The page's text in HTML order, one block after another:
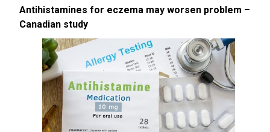
Antihistamines for eczema may worsen problem –
Canadian study